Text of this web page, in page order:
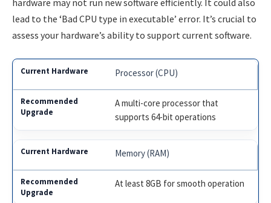
hardware may not run new software efficiently. It could also
lead to the ‘Bad CPU type in executable’ error. It’s crucial to
assess your hardware’s ability to support current software.
Processor (CPU)
A multi-core processor that
supports 64-bit operations
Memory (RAM)
At least 8GB for smooth operation